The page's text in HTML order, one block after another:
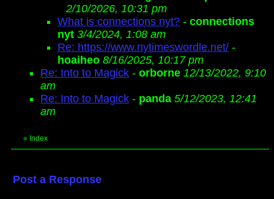
2/10/2026, 10:31 pm
What is connections nyt? - connections
nyt 3/4/2024, 1:08 am
Re: https://www.nytimeswordle.net/ -
hoaiheo 8/16/2025, 10:17 pm
Re: Into to Magick - orborne 12/13/2022, 9:10
am
Re: Into to Magick - panda 5/12/2023, 12:41
am
« Index
Post a Response